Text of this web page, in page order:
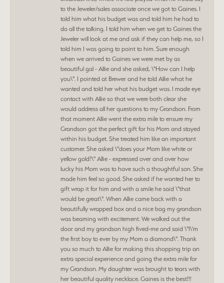
to the Jeweler/sales associate once we got to Gaines. I
told him what his budget was and told him he had to
do all the talking. I told him when we get to Gaines the
Jeweler will look at me and ask if they can help me, so I
told him I was going to point to him. Sure enough
when we arrived to Gaines we were met by as
beautiful gal - Allie and she asked, \"How can I help
you\". I pointed at Brewer and he told Allie what he
wanted and told her what his budget was. I made eye
contact with Allie so that we were both clear she
would address all her questions to my Grandson. From
that moment Allie went the extra mile to ensure my
Grandson got the perfect gift for his Mom and stayed
within his budget. She treated him like an important
customer. She asked \"does your Mom like white or
yellow gold?\" Allie - expressed over and over how
lucky his Mom was to have such a thoughtful son. She
made him feel so good. She asked if he wanted her to
gift wrap it for him and with a smile he said \"that
would be great\". When Allie came back with a
beautifully wrapped box and a nice bag my grandson
was beaming with excitement. We walked out the
door and my grandson high fived-me and said \"I\'m
the first boy to ever by my Mom a diamond\". Thank
you so much to Allie for making this shopping trip an
extra special experience and going the extra mile for
my Grandson. My daughter was brought to tears with
her beautiful quality necklace. Gaines is the best!!!